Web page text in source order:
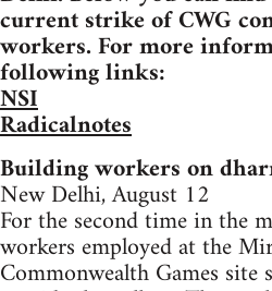
current strike of CWG
workers. For more
following links:
NSI
Radicalnotes
Building workers on
New Delhi, August 12
For the second time in the
workers employed at the
Commonwealth Games site